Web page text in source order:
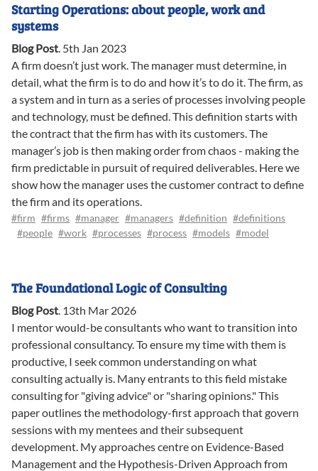
Starting Operations: about people, work and
systems
Blog Post. 5th Jan 2023
A firm doesn’t just work. The manager must determine, in
detail, what the firm is to do and how it’s to do it. The firm, as
a system and in turn as a series of processes involving people
and technology, must be defined. This definition starts with
the contract that the firm has with its customers. The
manager’s job is then making order from chaos - making the
firm predictable in pursuit of required deliverables. Here we
show how the manager uses the customer contract to define
the firm and its operations.
#firm #firms #manager #managers #definition #definitions
#people #work #processes #process #models #model
The Foundational Logic of Consulting
Blog Post. 13th Mar 2026
I mentor would-be consultants who want to transition into
professional consultancy. To ensure my time with them is
productive, I seek common understanding on what
consulting actually is. Many entrants to this field mistake
consulting for "giving advice" or "sharing opinions." This
paper outlines the methodology-first approach that govern
sessions with my mentees and their subsequent
development. My approaches centre on Evidence-Based
Management and the Hypothesis-Driven Approach from